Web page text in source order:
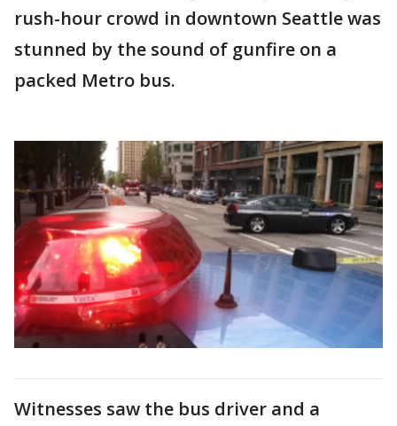
rush-hour crowd in downtown Seattle was
stunned by the sound of gunfire on a
packed Metro bus.
Witnesses saw the bus driver and a